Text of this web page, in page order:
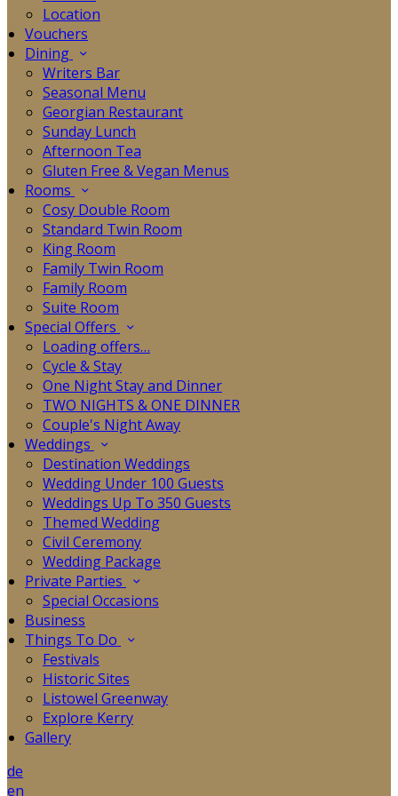
Location
Vouchers
Dining
Writers Bar
Seasonal Menu
Georgian Restaurant
Sunday Lunch
Afternoon Tea
Gluten Free & Vegan Menus
Rooms
Cosy Double Room
Standard Twin Room
King Room
Family Twin Room
Family Room
Suite Room
Special Offers
Loading offers…
Cycle & Stay
One Night Stay and Dinner
TWO NIGHTS & ONE DINNER
Couple's Night Away
Weddings
Destination Weddings
Wedding Under 100 Guests
Weddings Up To 350 Guests
Themed Wedding
Civil Ceremony
Wedding Package
Private Parties
Special Occasions
Business
Things To Do
Festivals
Historic Sites
Listowel Greenway
Explore Kerry
Gallery
de
en